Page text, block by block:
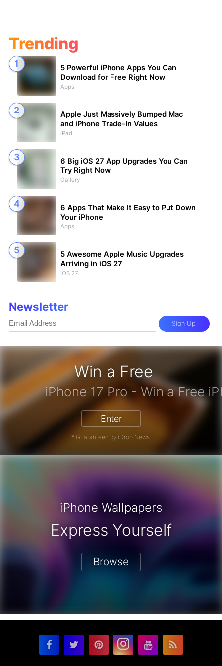
Win a Free
Gift Card - Win a Free
Enter
* Guaranteed by iDrop News.
Trending
5 Powerful iPhone Apps You Can
Download for Free Right Now
Apps
Apple Just Massively Bumped Mac
and iPhone Trade-In Values
iPad
6 Big iOS 27 App Upgrades You Can
Try Right Now
Gallery
6 Apps That Make It Easy to Put Down
Your iPhone
Apps
5 Awesome Apple Music Upgrades
Arriving in iOS 27
iOS 27
Newsletter
Sign Up
iPhone Wallpapers
Express Yourself
Browse